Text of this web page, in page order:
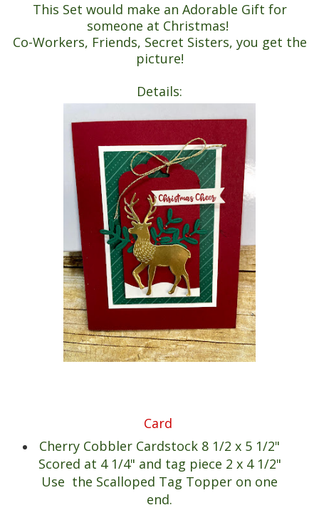
This Set would make an Adorable Gift for
someone at Christmas!
Co-Workers, Friends, Secret Sisters, you get the
picture!
Details:
Card
Cherry Cobbler Cardstock 8 1/2 x 5 1/2"
Scored at 4 1/4" and tag piece 2 x 4 1/2"
Use the Scalloped Tag Topper on one
end.